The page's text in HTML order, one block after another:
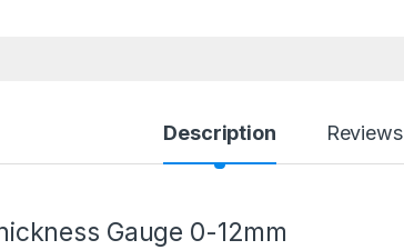
Description Reviews
Gauge 0-12mm